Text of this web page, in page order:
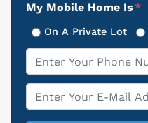
My Mobile Home Is*
On A Private Lot
Phone
Email